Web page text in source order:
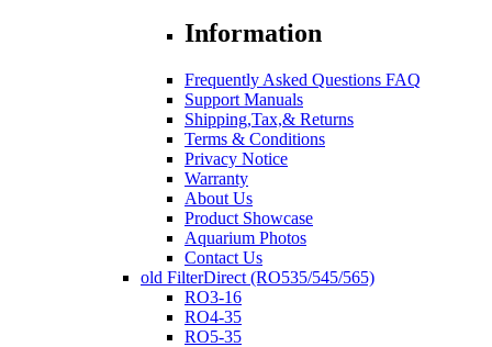
Information
Frequently Asked Questions FAQ
Support Manuals
Shipping,Tax,& Returns
Terms & Conditions
Privacy Notice
Warranty
About Us
Product Showcase
Aquarium Photos
Contact Us
old FilterDirect (RO535/545/565)
RO3-16
RO4-35
RO5-35